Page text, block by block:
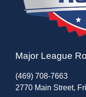
Major League
(469) 708-7663
2770 Main Street,